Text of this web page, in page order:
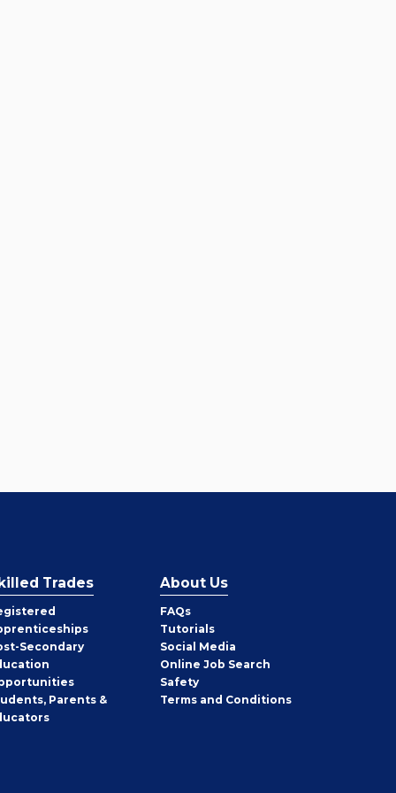
Trades
Secondary
Parents &
About Us
FAQs
Tutorials
Social Media
Online Job Search
Safety
Terms and Conditions